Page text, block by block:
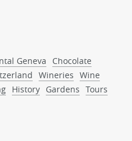
Geneva
Chocolate
Wineries Wine
History Gardens Tours